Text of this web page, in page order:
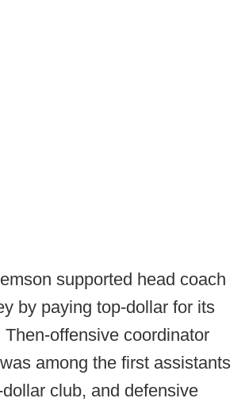
supported head coach
by paying top-dollar for its
Then-offensive coordinator
among the first assistants
club, and defensive